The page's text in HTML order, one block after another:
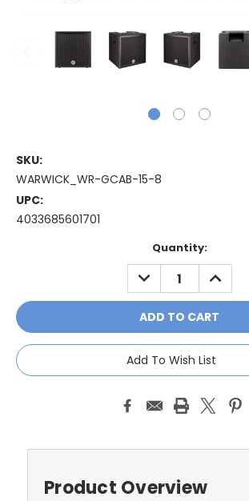
SKU:
WARWICK_WR-GCAB-15-8
UPC:
4033685601701
Quantity:
DECREASE
QUANTITY:
Add To Wish List
Product Overview